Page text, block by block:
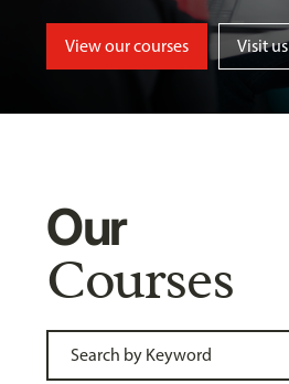
View our courses Visit us
Our
Courses